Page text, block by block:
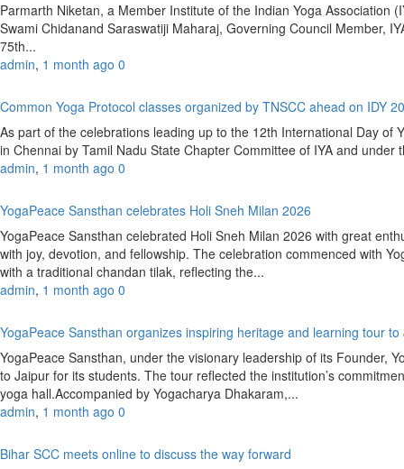
Parmarth Niketan, a Member Institute of the Indian Yoga Association
Swami Chidanand Saraswatiji Maharaj, Governing Council Member,
75th...
admin, 1 month ago 0
Common Yoga Protocol classes organized by TNSCC ahead on IDY
As part of the celebrations leading up to the 12th International Day of
in Chennai by Tamil Nadu State Chapter Committee of IYA and
admin, 1 month ago 0
YogaPeace Sansthan celebrates Holi Sneh Milan 2026
YogaPeace Sansthan celebrated Holi Sneh Milan 2026 with great
with joy, devotion, and fellowship. The celebration commenced with
with a traditional chandan tilak, reflecting the...
admin, 1 month ago 0
YogaPeace Sansthan organizes inspiring heritage and learning tour
YogaPeace Sansthan, under the visionary leadership of its Founder,
to Jaipur for its students. The tour reflected the institution’s
yoga hall.Accompanied by Yogacharya Dhakaram,...
admin, 1 month ago 0
Bihar SCC meets online to discuss the way forward